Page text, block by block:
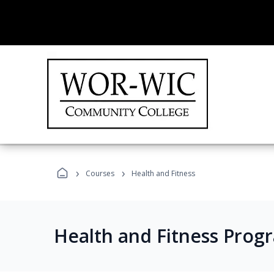
› Courses › Health and Fitness
Health and Fitness